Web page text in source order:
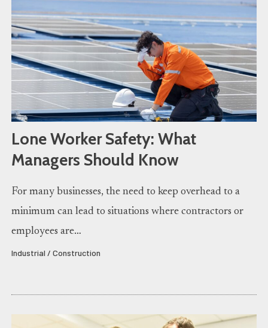
Lone Worker Safety: What
Managers Should Know
For many businesses, the need to keep overhead to a
minimum can lead to situations where contractors or
employees are…
Industrial / Construction